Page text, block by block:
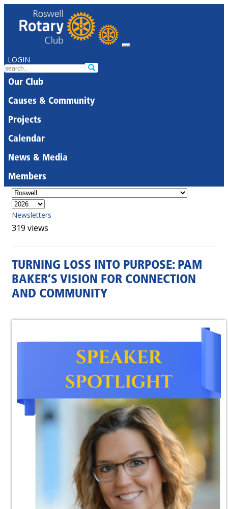
LOGIN
Our Club
Causes & Community
Projects
Calendar
News & Media
Members
Newsletters
319 views
TURNING LOSS INTO PURPOSE: PAM
BAKER’S VISION FOR CONNECTION
AND COMMUNITY